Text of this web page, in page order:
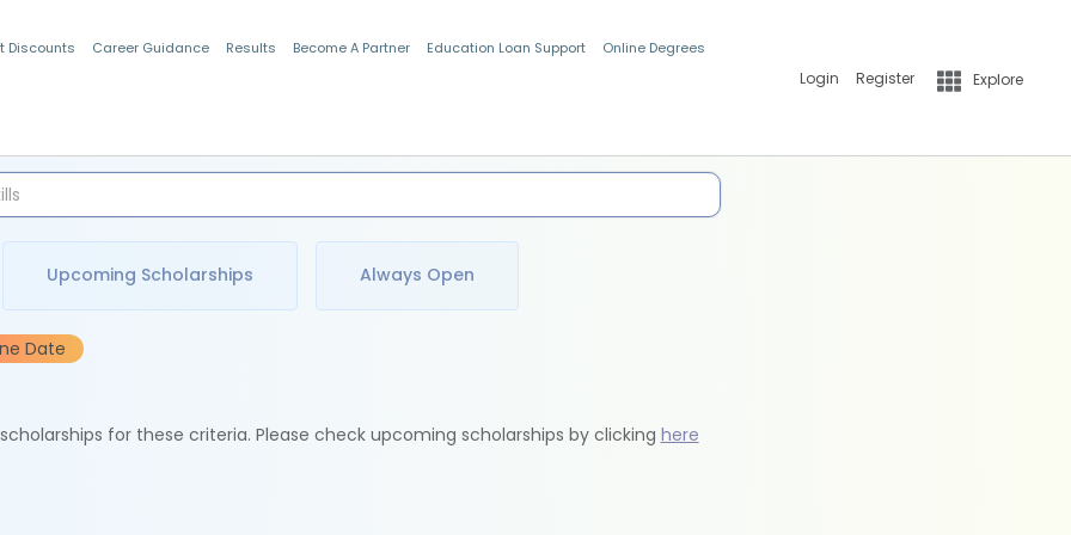
Discounts Career Guidance Results Become A Partner Education Loan Support Online Degrees
Login Register Explore
Upcoming Scholarships Always Open
Date
for these criteria. Please check upcoming scholarships by clicking here